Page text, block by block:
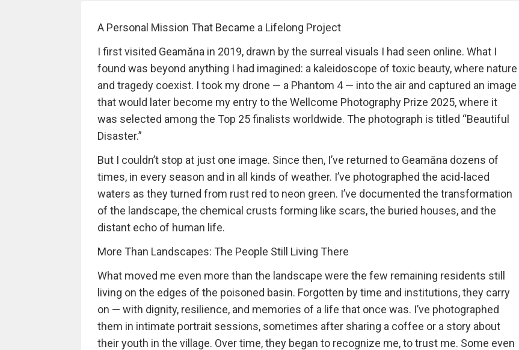
A Personal Mission That Became a Lifelong Project
I first visited Geamăna in 2019, drawn by the surreal visuals I had seen online. What I
found was beyond anything I had imagined: a kaleidoscope of toxic beauty, where nature
and tragedy coexist. I took my drone — a Phantom 4 — into the air and captured an image
that would later become my entry to the Wellcome Photography Prize 2025, where it
was selected among the Top 25 finalists worldwide. The photograph is titled “Beautiful
Disaster.”
But I couldn’t stop at just one image. Since then, I’ve returned to Geamăna dozens of
times, in every season and in all kinds of weather. I’ve photographed the acid-laced
waters as they turned from rust red to neon green. I’ve documented the transformation
of the landscape, the chemical crusts forming like scars, the buried houses, and the
distant echo of human life.
More Than Landscapes: The People Still Living There
What moved me even more than the landscape were the few remaining residents still
living on the edges of the poisoned basin. Forgotten by time and institutions, they carry
on — with dignity, resilience, and memories of a life that once was. I’ve photographed
them in intimate portrait sessions, sometimes after sharing a coffee or a story about
their youth in the village. Over time, they began to recognize me, to trust me. Some even